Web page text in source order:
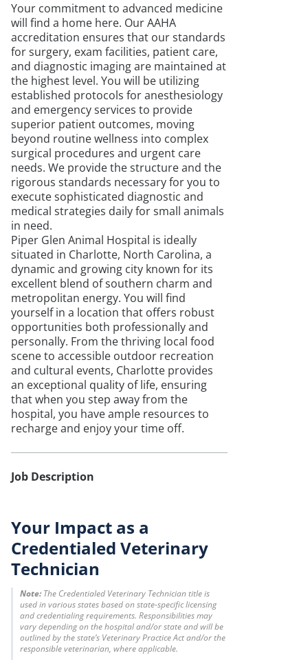
Your commitment to advanced medicine
will find a home here. Our AAHA
accreditation ensures that our standards
for surgery, exam facilities, patient care,
and diagnostic imaging are maintained at
the highest level. You will be utilizing
established protocols for anesthesiology
and emergency services to provide
superior patient outcomes, moving
beyond routine wellness into complex
surgical procedures and urgent care
needs. We provide the structure and the
rigorous standards necessary for you to
execute sophisticated diagnostic and
medical strategies daily for small animals
in need.
Piper Glen Animal Hospital is ideally
situated in Charlotte, North Carolina, a
dynamic and growing city known for its
excellent blend of southern charm and
metropolitan energy. You will find
yourself in a location that offers robust
opportunities both professionally and
personally. From the thriving local food
scene to accessible outdoor recreation
and cultural events, Charlotte provides
an exceptional quality of life, ensuring
that when you step away from the
hospital, you have ample resources to
recharge and enjoy your time off.
Job Description
Your Impact as a
Credentialed Veterinary
Technician
Note: The Credentialed Veterinary Technician title is
used in various states based on state-specific licensing
and credentialing requirements. Responsibilities may
vary depending on the hospital and/or state and will be
outlined by the state’s Veterinary Practice Act and/or the
responsible veterinarian, where applicable.